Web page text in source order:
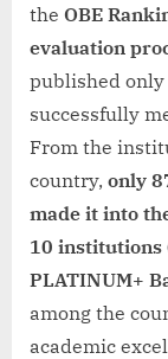
the OBE
evaluation
published
successfully
From the
country, only
made it into
10 institutions
PLATINUM+
among the
academic